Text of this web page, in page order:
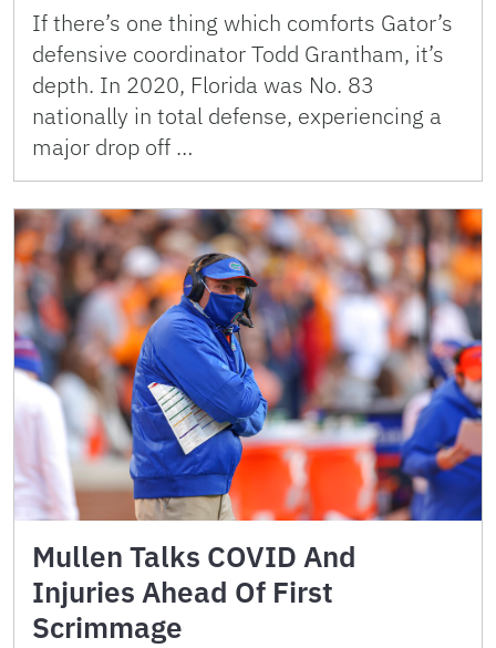
If there’s one thing which comforts Gator’s
defensive coordinator Todd Grantham, it’s
depth. In 2020, Florida was No. 83
nationally in total defense, experiencing a
major drop off …
Mullen Talks COVID And
Injuries Ahead Of First
Scrimmage